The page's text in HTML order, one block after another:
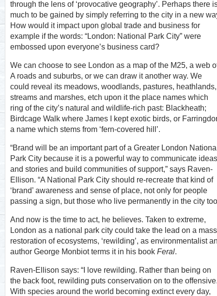
through the lens of ‘provocative geography’. Perhaps there
much to be gained by simply referring to the city in a new
How would it impact upon global trade and business for
example if the words: “London: National Park City” were
embossed upon everyone’s business card?
We can choose to see London as a map of the M25, a web
A roads and suburbs, or we can draw it another way. We
could reveal its meadows, woodlands, pastures, heathlands,
streams and marshes, etch upon it the place names which
ring of the city’s natural and wildlife-rich past: Blackheath;
Birdcage Walk where James I kept exotic birds, or
a name which stems from ‘fern-covered hill’.
“Brand will be an important part of a Greater London
Park City because it is a powerful way to communicate ideas
and stories and build communities of support,” says Raven-
Ellison. “A National Park City should re-recreate that kind of
‘brand’ awareness and sense of place, not only for people
passing a sign, but those who live permanently in the city
And now is the time to act, he believes. Taken to extreme,
London as a national park city could take the lead on a mass
restoration of ecosystems, ‘rewilding’, as environmentalist
author George Monbiot terms it in his book Feral.
Raven-Ellison says: “I love rewilding. Rather than being on
the back foot, rewilding puts conservation on to the
With species around the world becoming extinct every day,